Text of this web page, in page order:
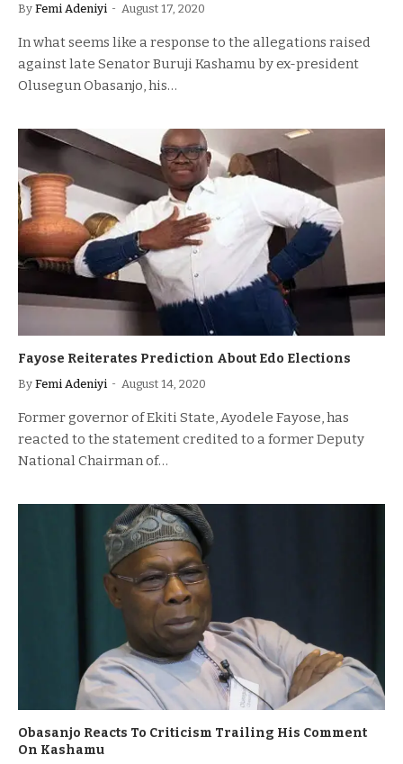
By Femi Adeniyi August 17, 2020
In what seems like a response to the allegations raised
against late Senator Buruji Kashamu by ex-president
Olusegun Obasanjo, his…
Fayose Reiterates Prediction About Edo Elections
By Femi Adeniyi August 14, 2020
Former governor of Ekiti State, Ayodele Fayose, has
reacted to the statement credited to a former Deputy
National Chairman of…
Obasanjo Reacts To Criticism Trailing His Comment
On Kashamu